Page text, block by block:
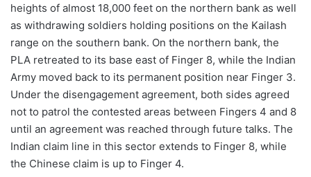
heights of almost 18,000 feet on the northern bank as well
as withdrawing soldiers holding positions on the Kailash
range on the southern bank. On the northern bank, the
PLA retreated to its base east of Finger 8, while the Indian
Army moved back to its permanent position near Finger 3.
Under the disengagement agreement, both sides agreed
not to patrol the contested areas between Fingers 4 and 8
until an agreement was reached through future talks. The
Indian claim line in this sector extends to Finger 8, while
the Chinese claim is up to Finger 4.